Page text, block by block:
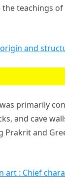
teachings
and
primarily
and cave
Prakrit and
art : Chief